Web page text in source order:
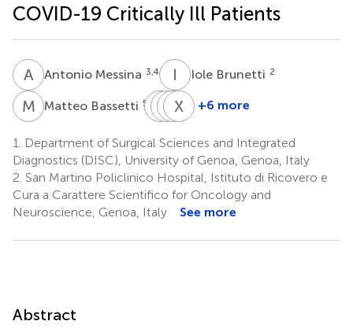
COVID-19 Critically Ill Patients
A MAntonio Messina 3,4 I Iole Brunetti 2
M BMatteo Bassetti 5,6 N PNicolo'
1,2
M CMaurizio
3,4
BF Basil
Matta
7
X
Xiuyun
8
+6 more
1.
Department of Surgical Sciences and Integrated
Diagnostics (DISC), University of Genoa, Genoa, Italy
2. San Martino Policlinico Hospital, Istituto di Ricovero e
Cura a Carattere Scientifico for Oncology and
Neuroscience, Genoa, Italy
See more
Abstract